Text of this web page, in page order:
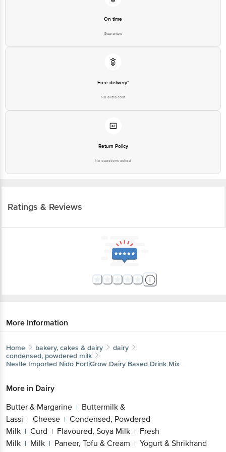
On time
Guarantee
Free delivery*
No extra cost
Return Policy
No questions asked
Ratings & Reviews
More Information
Home bakery, cakes & dairy
dairy
condensed, powdered milk
Nestle Imported Nido FortiGrow Dairy Based Drink Mix
More in Dairy
Butter & Margarine | Buttermilk &
Lassi | Cheese | Condensed, Powdered
Milk | Curd | Flavoured, Soya Milk | Fresh
Milk | Milk | Paneer, Tofu & Cream | Yogurt & Shrikhand